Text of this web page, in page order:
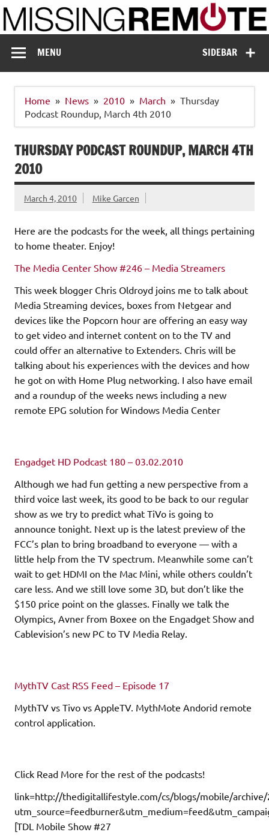
Skip
to
content
Missing Remote
SIDEBAR
MENU
Home News 2010 March
Thursday
Podcast Roundup, March 4th 2010
THURSDAY PODCAST ROUNDUP, MARCH 4TH
2010
March 4, 2010 Mike Garcen
Here are the podcasts for the week, all things pertaining
to home theater. Enjoy!
The Media Center Show #246 – Media Streamers
This week blogger Chris Oldroyd joins me to talk about
Media Streaming devices, boxes from Netgear and
devices like the Popcorn hour are offering an easy way
to get video and internet content on to the TV and
could offer an alternative to Extenders. Chris will be
talking about his experiences with the devices and how
he got on with Home Plug networking. I also have email
and a roundup of the weeks news including a new
remote EPG solution for Windows Media Center
Engadget HD Podcast 180 – 03.02.2010
Although we had fun getting a new perspective from a
third voice last week, its good to be back to our regular
show as we try to predict what TiVo is going to
announce tonight. Next up is the latest preview of the
FCC’s plan to bring broadband to everyone — with a
little help from the TV spectrum. Meanwhile some can’t
wait to get HDMI on the Mac Mini, while others couldn’t
care less. And we still love some 3D, but don’t like the
$150 price point on the glasses. Finally we talk the
Olympics, Avner from Boxee on the Engadget Show and
Cablevision’s new PC to TV Media Relay.
MythTV Cast RSS Feed – Episode 17
MythTV vs Tivo vs AppleTV. MythMote Andorid remote
control application.
Click Read More for the rest of the podcasts!
link=http://thedigitallifestyle.com/cs/blogs/mobile/
[TDL Mobile Show #27